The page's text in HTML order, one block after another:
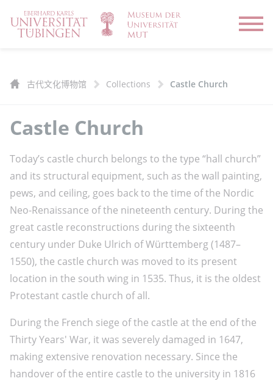
古代文化博物馆 Collections Castle Church
Castle Church
Today’s castle church belongs to the type “hall church”
and its structural equipment, such as the wall painting,
pews, and ceiling, goes back to the time of the Nordic
Neo-Renaissance of the nineteenth century. During the
great castle reconstructions during the sixteenth
century under Duke Ulrich of Württemberg (1487–
1550), the castle church was moved to its present
location in the south wing in 1535. Thus, it is the oldest
Protestant castle church of all.
During the French siege of the castle at the end of the
Thirty Years' War, it was severely damaged in 1647,
making extensive renovation necessary. Since the
handover of the entire castle to the university in 1816